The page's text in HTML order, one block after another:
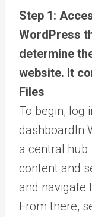
Step 1:
WordPress
determine
website. It
Files
To begin, log
dashboardIn
a central hub
content and
and navigate
From there,